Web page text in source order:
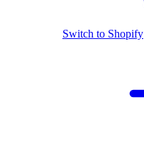
Switch to Shopify